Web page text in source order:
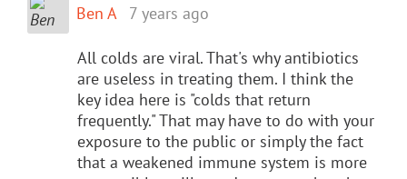
Ben A 7 years ago
All colds are viral. That's why antibiotics
are useless in treating them. I think the
key idea here is "colds that return
frequently." That may have to do with your
exposure to the public or simply the fact
that a weakened immune system is more